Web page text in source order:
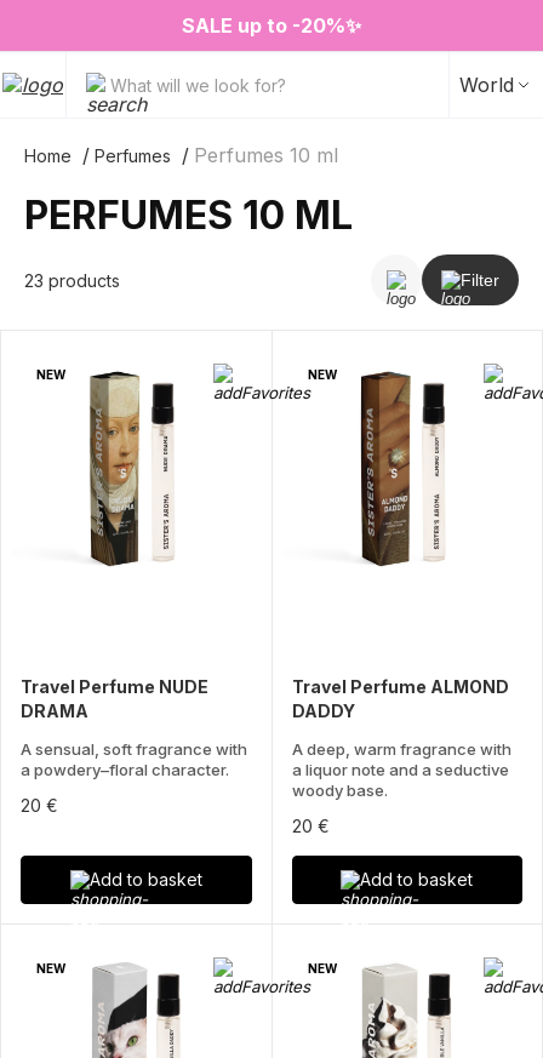
2=3 on your favorite home fragrances
SALE up to -20%✨
❤️ Perfume Sugar Porn 50 ml is back in stock
New items✨
What will we look for? World
Home Perfumes Perfumes 10 ml
PERFUMES 10 ML
23 products Filter
NEW
Travel Perfume NUDE
DRAMA
A sensual, soft fragrance with
a powdery–floral character.
20 €
Add to basket
NEW
Travel Perfume ALMOND
DADDY
A deep, warm fragrance with
a liquor note and a seductive
woody base.
20 €
Add to basket
NEW NEW